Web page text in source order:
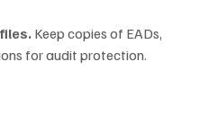
Keep copies of EADs,
for audit protection.